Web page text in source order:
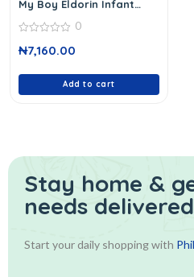
My Boy Eldorin Infant
out
0
₦7,160.00
Add to cart
Stay home &
needs
Start your daily shopping with